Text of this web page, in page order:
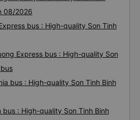
08/2026
bus : High-quality Son Tinh
Express bus : High-quality Son
bus : High-quality Son Tinh Binh
bus : High-quality Son Tinh Binh